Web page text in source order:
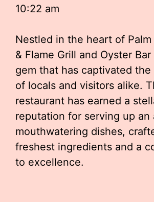
10:22 am
Nestled in the heart of Palm
& Flame Grill and Oyster
gem that has captivated
of locals and visitors alike.
restaurant has earned a
reputation for serving up an
mouthwatering dishes,
freshest ingredients and a
to excellence.